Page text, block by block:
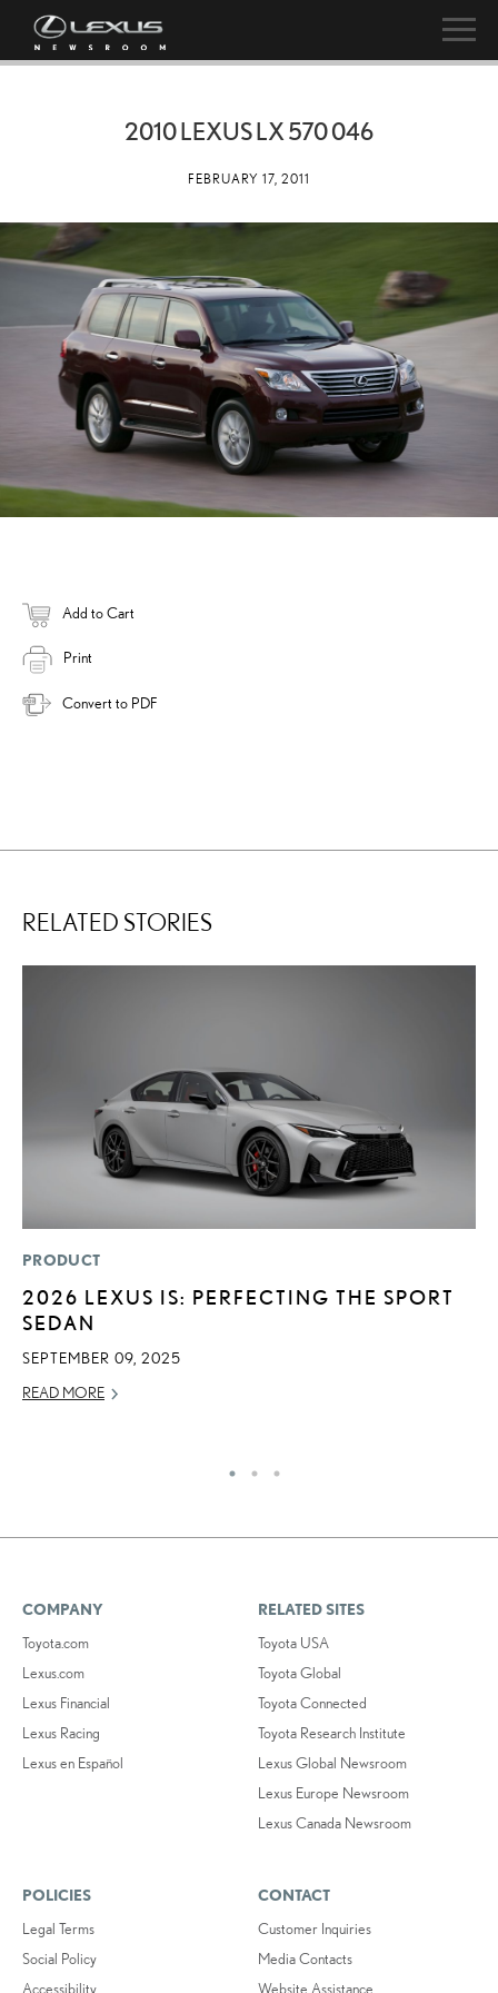
2010 LEXUS LX 570 046
FEBRUARY 17, 2011
Add to Cart
Print
Convert to PDF
RELATED STORIES
PRODUCT
2026 LEXUS IS: PERFECTING THE SPORT
SEDAN
SEPTEMBER 09, 2025
READ MORE
COMPANY
Toyota.com
Lexus.com
Lexus Financial
Lexus Racing
Lexus en Español
RELATED SITES
Toyota USA
Toyota Global
Toyota Connected
Toyota Research Institute
Lexus Global Newsroom
Lexus Europe Newsroom
Lexus Canada Newsroom
POLICIES
Legal Terms
Social Policy
Accessibility
CONTACT
Customer Inquiries
Media Contacts
Website Assistance